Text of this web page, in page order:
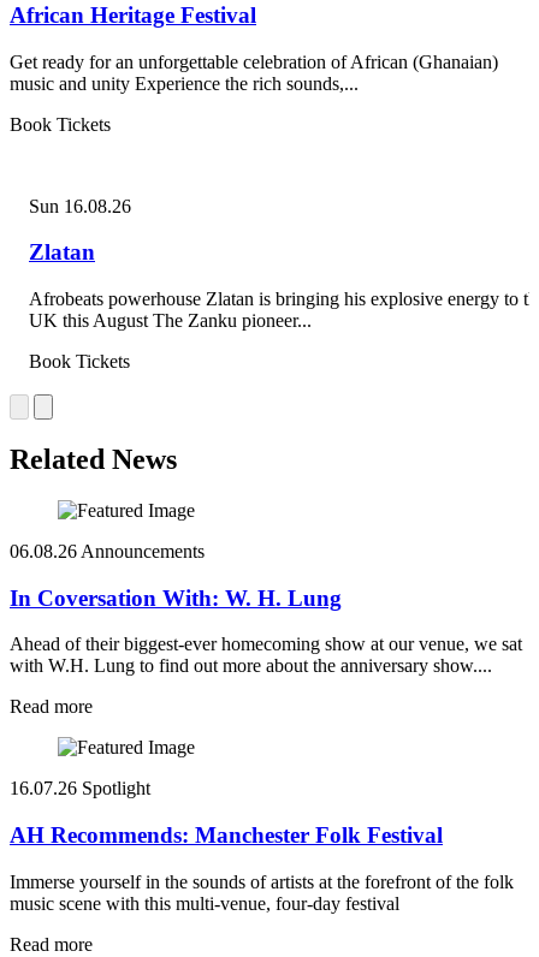
African Heritage Festival
Get ready for an unforgettable celebration of African (Ghanaian)
music and unity Experience the rich sounds,...
Book Tickets
Sun 16.08.26
Zlatan
Afrobeats powerhouse Zlatan is bringing his explosive energy to
UK this August The Zanku pioneer...
Book Tickets
Related News
06.08.26 Announcements
In Coversation With: W. H. Lung
Ahead of their biggest-ever homecoming show at our venue, we sat
with W.H. Lung to find out more about the anniversary show....
Read more
16.07.26 Spotlight
AH Recommends: Manchester Folk Festival
Immerse yourself in the sounds of artists at the forefront of the folk
music scene with this multi-venue, four-day festival
Read more